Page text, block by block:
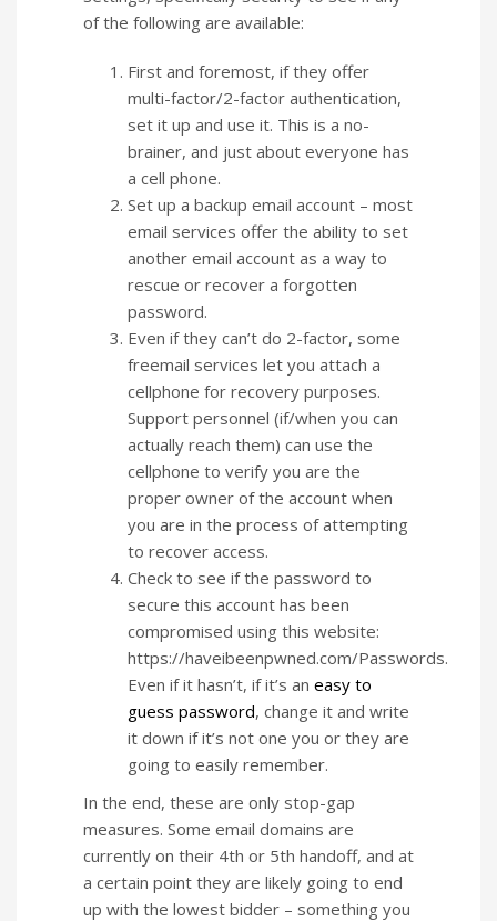
of the following are available:
First and foremost, if they offer
multi-factor/2-factor authentication,
set it up and use it. This is a no-
brainer, and just about everyone has
a cell phone.
Set up a backup email account – most
email services offer the ability to set
another email account as a way to
rescue or recover a forgotten
password.
Even if they can’t do 2-factor, some
freemail services let you attach a
cellphone for recovery purposes.
Support personnel (if/when you can
actually reach them) can use the
cellphone to verify you are the
proper owner of the account when
you are in the process of attempting
to recover access.
Check to see if the password to
secure this account has been
compromised using this website:
https://haveibeenpwned.com/Passwords.
Even if it hasn’t, if it’s an easy to
guess password, change it and write
it down if it’s not one you or they are
going to easily remember.
In the end, these are only stop-gap
measures. Some email domains are
currently on their 4th or 5th handoff, and at
a certain point they are likely going to end
up with the lowest bidder – something you